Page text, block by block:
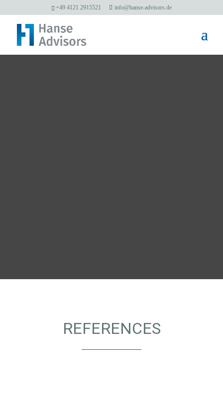
+49 4121 2915521 info@hanse-advisors.de
REFERENCES